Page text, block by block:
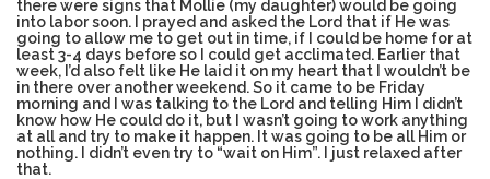
HEALTHY HEALING DIGEST MY STROKE STORY
ESSENTIAL OIL PROFILE PAGE
there were signs that Mollie (my daughter) would be going
into labor soon. I prayed and asked the Lord that if He was
going to allow me to get out in time, if I could be home for at
least 3-4 days before so I could get acclimated. Earlier that
week, I’d also felt like He laid it on my heart that I wouldn’t be
in there over another weekend. So it came to be Friday
morning and I was talking to the Lord and telling Him I didn’t
know how He could do it, but I wasn’t going to work anything
at all and try to make it happen. It was going to be all Him or
nothing. I didn’t even try to “wait on Him”. I just relaxed after
that.